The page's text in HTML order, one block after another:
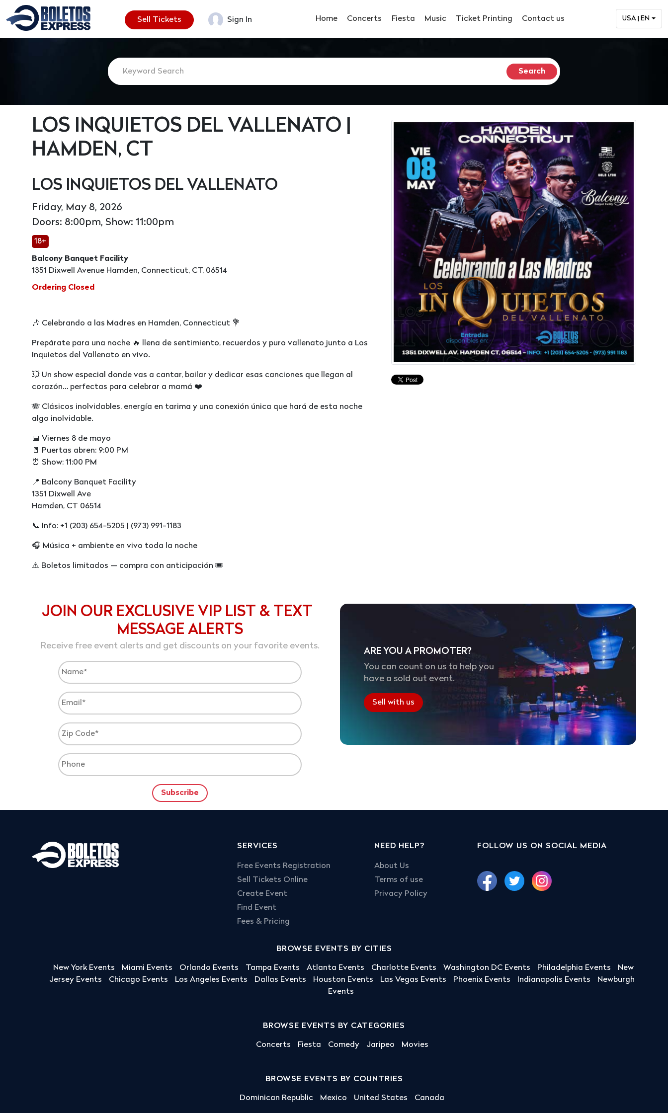
Sell Tickets Sign In Home Concerts Fiesta Music Ticket Printing Contact us USA | EN
LOS INQUIETOS DEL VALLENATO |
HAMDEN, CT
LOS INQUIETOS DEL VALLENATO
Friday, May 8, 2026
Doors: 8:00pm, Show: 11:00pm
18+
Balcony Banquet Facility
1351 Dixwell Avenue Hamden, Connecticut, CT, 06514
Ordering Closed
🎶 Celebrando a las Madres en Hamden, Connecticut 💐
Prepárate para una noche 🔥 llena de sentimiento, recuerdos y puro vallenato junto a Los
Inquietos del Vallenato en vivo.
💥 Un show especial donde vas a cantar, bailar y dedicar esas canciones que llegan al
corazón… perfectas para celebrar a mamá ❤️
🪗 Clásicos inolvidables, energía en tarima y una conexión única que hará de esta noche
algo inolvidable.
📅 Viernes 8 de mayo
🚪 Puertas abren: 9:00 PM
⏰ Show: 11:00 PM
📍 Balcony Banquet Facility
1351 Dixwell Ave
Hamden, CT 06514
📞 Info: +1 (203) 654-5205 | (973) 991-1183
🎧 Música + ambiente en vivo toda la noche
⚠️ Boletos limitados — compra con anticipación 🎟️
JOIN OUR EXCLUSIVE VIP LIST & TEXT
MESSAGE ALERTS
Receive free event alerts and get discounts on your favorite events.
ARE YOU A PROMOTER?
You can count on us to help you
have a sold out event.
Sell with us
SERVICES
Free Events Registration
Sell Tickets Online
Create Event
Find Event
Fees & Pricing
NEED HELP?
About Us
Terms of use
Privacy Policy
FOLLOW US ON SOCIAL MEDIA
BROWSE EVENTS BY CITIES
New York Events Miami Events Orlando Events Tampa Events Atlanta Events Charlotte Events Washington DC Events Philadelphia Events
New
Jersey Events
Chicago Events Los Angeles Events Dallas Events Houston Events Las Vegas Events Phoenix Events Indianapolis Events
Newburgh
Events
BROWSE EVENTS BY CATEGORIES
Concerts Fiesta Comedy Jaripeo Movies
BROWSE EVENTS BY COUNTRIES
Dominican Republic Mexico United States Canada